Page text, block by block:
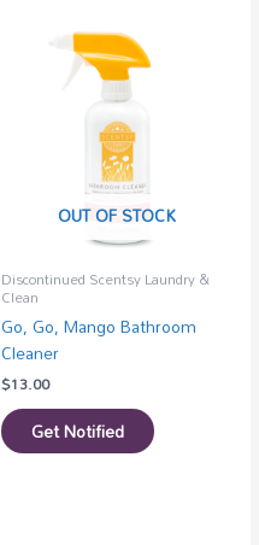
OUT OF STOCK
Discontinued Scentsy Laundry &
Clean
Go, Go, Mango Bathroom
Cleaner
$13.00
Get Notified